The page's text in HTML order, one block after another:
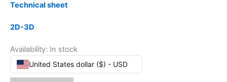
Technical sheet
2D-3D
Availability: In stock
United States dollar ($) - USD